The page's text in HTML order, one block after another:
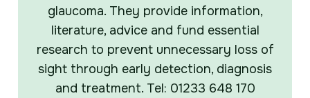
glaucoma. They provide information,
literature, advice and fund essential
research to prevent unnecessary loss of
sight through early detection, diagnosis
and treatment. Tel: 01233 648 170